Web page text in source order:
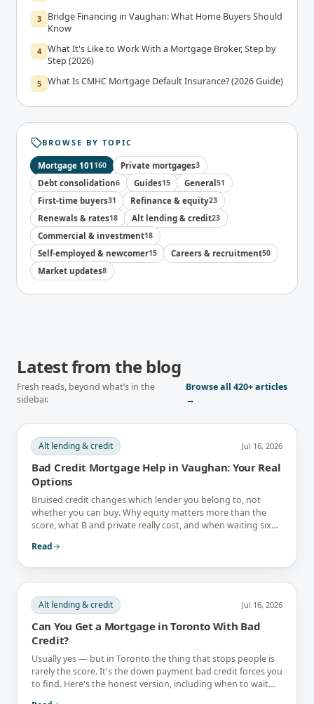
3
Bridge Financing in Vaughan: What Home Buyers Should
Know
4 What It's Like to Work With a Mortgage Broker, Step by
Step (2026)
5 What Is CMHC Mortgage Default Insurance? (2026 Guide)
BROWSE BY TOPIC
Mortgage 101160 Private mortgages3
Debt consolidation6 Guides15 General 51
First-time buyers31 Refinance & equity23
Renewals & rates18 Alt lending & credit23
Commercial & investment18
Self-employed & newcomer15 Careers & recruitment50
Market updates8
Latest from the blog
Fresh reads, beyond what’s in the
sidebar.
Browse all420+articles
→
Alt lending & credit Jul 16, 2026
Bad Credit Mortgage Help in Vaughan: Your Real
Options
Bruised credit changes which lender you belong to, not
whether you can buy. Why equity matters more than the
score, what B and private really cost, and when waiting six
Read
Alt lending & credit Jul 16, 2026
Can You Get a Mortgage in Toronto With Bad
Credit?
Usually yes — but in Toronto the thing that stops people is
rarely the score. It's the down payment bad credit forces you
to find. Here's the honest version, including when to wait